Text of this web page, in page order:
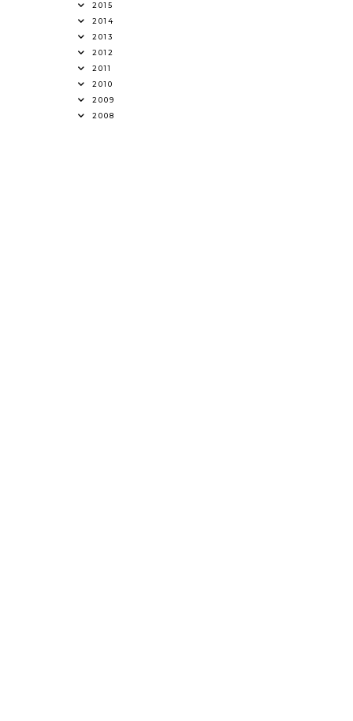
2015
2014
2013
2012
2011
2010
2009
2008